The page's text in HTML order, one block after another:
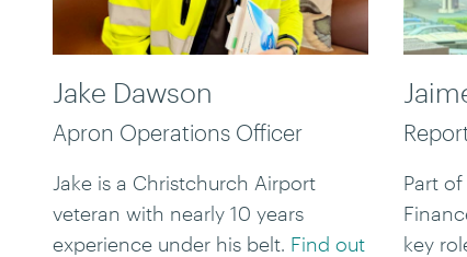
Jake Dawson
Apron Operations Officer
Jake is a Christchurch Airport
veteran with nearly 10 years
experience under his belt. Find out
Part
key